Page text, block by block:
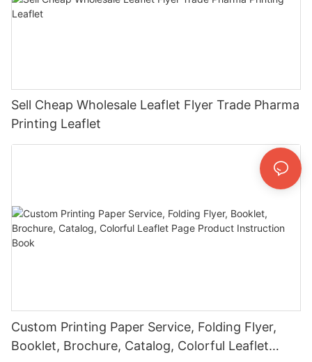
Sell Cheap Wholesale Leaflet Flyer Trade Pharma
Printing Leaflet
Custom Printing Paper Service, Folding Flyer,
Booklet, Brochure, Catalog, Colorful Leaflet